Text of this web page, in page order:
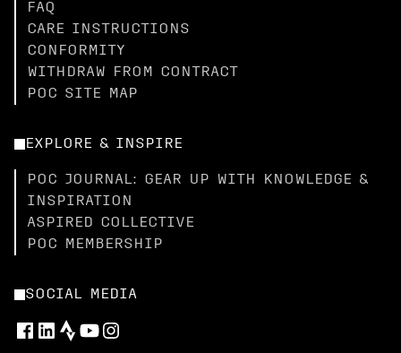
FAQ
CARE INSTRUCTIONS
CONFORMITY
WITHDRAW FROM CONTRACT
POC SITE MAP
EXPLORE & INSPIRE
POC JOURNAL: GEAR UP WITH KNOWLEDGE &
INSPIRATION
ASPIRED COLLECTIVE
POC MEMBERSHIP
SOCIAL MEDIA